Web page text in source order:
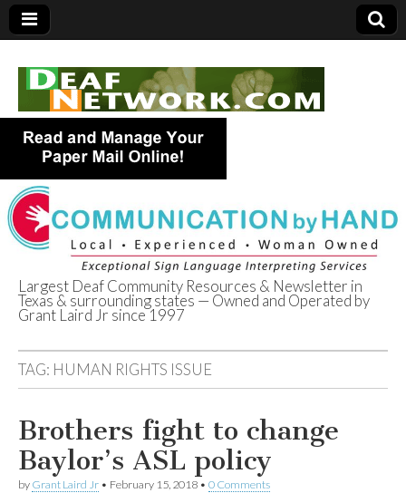
Deaf Network of
Texas
Largest Deaf Community Resources & Newsletter in
Texas & surrounding states — Owned and Operated by
Grant Laird Jr since 1997
TAG: HUMAN RIGHTS ISSUE
Brothers fight to change
Baylor’s ASL policy
by Grant Laird Jr • February 15, 2018 • 0 Comments